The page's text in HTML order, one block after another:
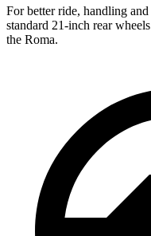
For better ride, handling
standard 21-inch rear
the Roma.